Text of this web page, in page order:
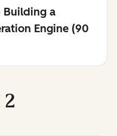
Building a
Engine (90